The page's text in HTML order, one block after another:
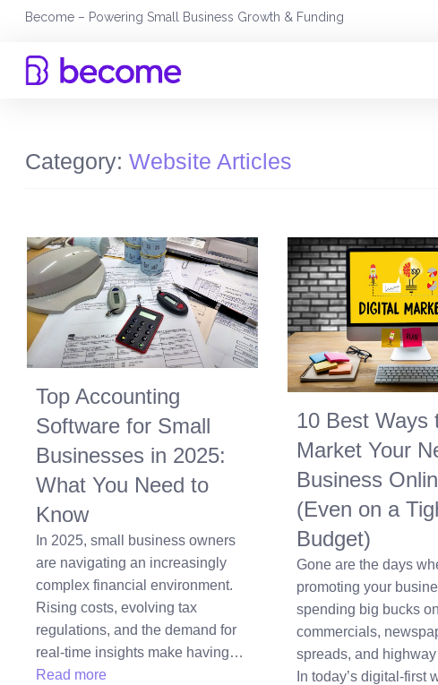
Skip
content
Become – Powering Small Business Growth & Funding
Category:Website Articles
Top Accounting
Software for Small
Businesses in 2025:
What You Need to
Know
In 2025, small business owners
are navigating an increasingly
complex financial environment.
Rising costs, evolving tax
regulations, and the demand for
real-time insights make having…
Read more
10 Best Ways
Market Your
Business
(Even on a
Budget)
Gone are the days
promoting your
spending big bucks
commercials,
spreads, and
In today’s digital-first